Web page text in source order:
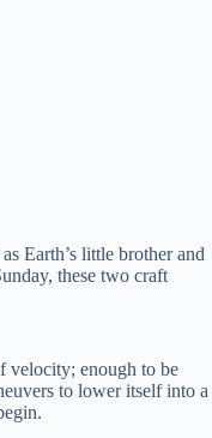
Earth’s little brother and
these two craft
velocity; enough to be
to lower itself into a